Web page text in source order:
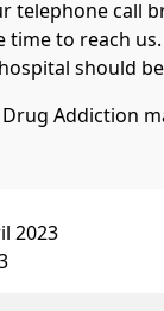
telephone call
time to reach
should
Addiction
2023